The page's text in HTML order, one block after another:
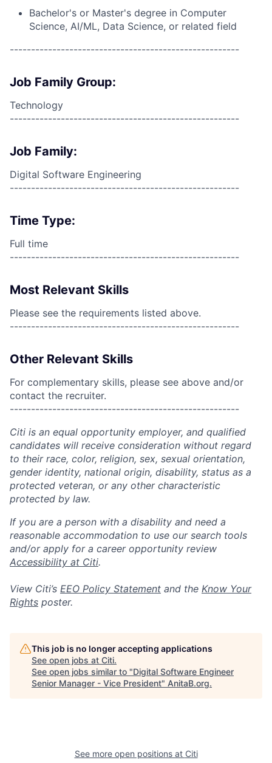
Bachelor's or Master's degree in Computer
Science, AI/ML, Data Science, or related field
------------------------------------------------------
Job Family Group:
Technology
------------------------------------------------------
Job Family:
Digital Software Engineering
------------------------------------------------------
Time Type:
Full time
------------------------------------------------------
Most Relevant Skills
Please see the requirements listed above.
------------------------------------------------------
Other Relevant Skills
For complementary skills, please see above and/or
contact the recruiter.
------------------------------------------------------
Citi is an equal opportunity employer, and qualified
candidates will receive consideration without regard
to their race, color, religion, sex, sexual orientation,
gender identity, national origin, disability, status as a
protected veteran, or any other characteristic
protected by law.
If you are a person with a disability and need a
reasonable accommodation to use our search tools
and/or apply for a career opportunity review
Accessibility at Citi.
View Citi’s EEO Policy Statement and the Know Your
Rights poster.
This job is no longer accepting applications
See open jobs at Citi.
See open jobs similar to "Digital Software Engineer
Senior Manager - Vice President" AnitaB.org.
See more open positions at Citi